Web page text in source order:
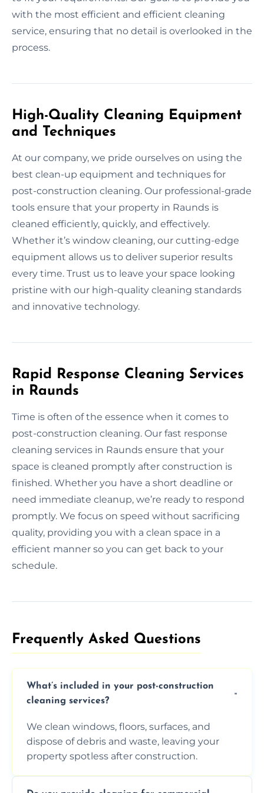
with the most efficient and efficient cleaning
service, ensuring that no detail is overlooked in the
process.
High-Quality Cleaning Equipment
and Techniques
At our company, we pride ourselves on using the
best clean-up equipment and techniques for
post-construction cleaning. Our professional-grade
tools ensure that your property in Raunds is
cleaned efficiently, quickly, and effectively.
Whether it’s window cleaning, our cutting-edge
equipment allows us to deliver superior results
every time. Trust us to leave your space looking
pristine with our high-quality cleaning standards
and innovative technology.
Rapid Response Cleaning Services
in Raunds
Time is often of the essence when it comes to
post-construction cleaning. Our fast response
cleaning services in Raunds ensure that your
space is cleaned promptly after construction is
finished. Whether you have a short deadline or
need immediate cleanup, we’re ready to respond
promptly. We focus on speed without sacrificing
quality, providing you with a clean space in a
efficient manner so you can get back to your
schedule.
Frequently Asked Questions​
What’s included in your post-construction
cleaning services?
We clean windows, floors, surfaces, and
dispose of debris and waste, leaving your
property spotless after construction.